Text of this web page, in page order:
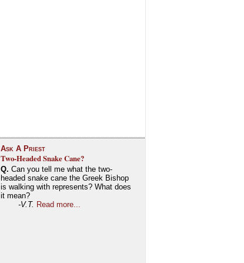
Ask A Priest
Two-Headed Snake Cane?
Q. Can you tell me what the two-
headed snake cane the Greek Bishop
is walking with represents? What does
it mean?
-V.T. Read more...